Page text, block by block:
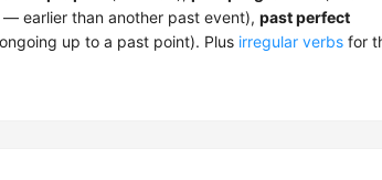
— earlier than another past event), past perfect
up to a past point). Plus irregular verbs for